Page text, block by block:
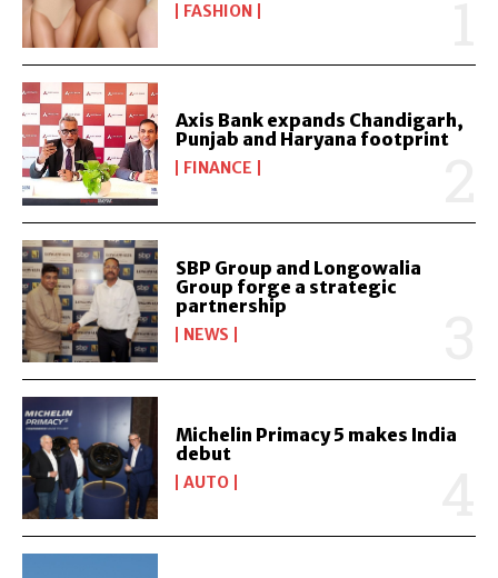
FASHION
Axis Bank expands Chandigarh,
Punjab and Haryana footprint
FINANCE
SBP Group and Longowalia
Group forge a strategic
partnership
NEWS
Michelin Primacy 5 makes India
debut
AUTO